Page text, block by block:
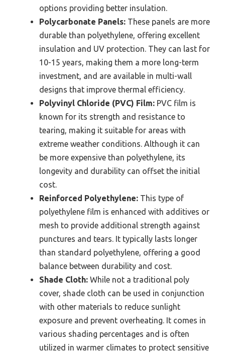
options providing better insulation.
Polycarbonate Panels: These panels are more
durable than polyethylene, offering excellent
insulation and UV protection. They can last for
10-15 years, making them a more long-term
investment, and are available in multi-wall
designs that improve thermal efficiency.
Polyvinyl Chloride (PVC) Film: PVC film is
known for its strength and resistance to
tearing, making it suitable for areas with
extreme weather conditions. Although it can
be more expensive than polyethylene, its
longevity and durability can offset the initial
cost.
Reinforced Polyethylene: This type of
polyethylene film is enhanced with additives or
mesh to provide additional strength against
punctures and tears. It typically lasts longer
than standard polyethylene, offering a good
balance between durability and cost.
Shade Cloth: While not a traditional poly
cover, shade cloth can be used in conjunction
with other materials to reduce sunlight
exposure and prevent overheating. It comes in
various shading percentages and is often
utilized in warmer climates to protect sensitive